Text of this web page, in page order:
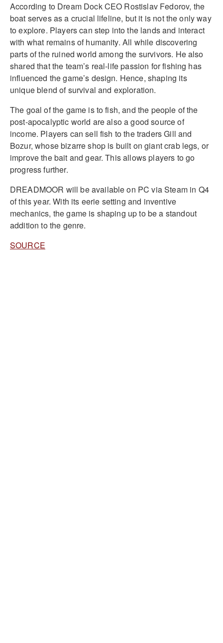
According to Dream Dock CEO Rostislav Fedorov, the
boat serves as a crucial lifeline, but it is not the only way
to explore. Players can step into the lands and interact
with what remains of humanity. All while discovering
parts of the ruined world among the survivors. He also
shared that the team’s real-life passion for fishing has
influenced the game’s design. Hence, shaping its
unique blend of survival and exploration.
The goal of the game is to fish, and the people of the
post-apocalyptic world are also a good source of
income. Players can sell fish to the traders Gill and
Bozur, whose bizarre shop is built on giant crab legs, or
improve the bait and gear. This allows players to go
progress further.
DREADMOOR will be available on PC via Steam in Q4
of this year. With its eerie setting and inventive
mechanics, the game is shaping up to be a standout
addition to the genre.
SOURCE